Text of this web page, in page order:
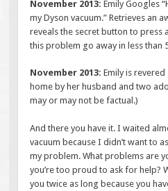
November 2013: Emily Googles
my Dyson vacuum.” Retrieves an
reveals the secret button to press
this problem go away in less than
November 2013: Emily is
home by her husband and two
may or may not be factual.)
And there you have it. I waited
vacuum because I didn’t want to
my problem. What problems are
you’re too proud to ask for help?
you twice as long because you